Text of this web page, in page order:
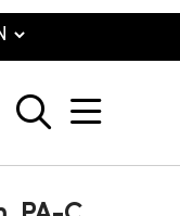
search
show